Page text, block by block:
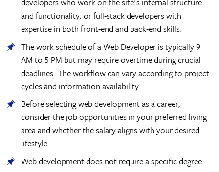
and functionality, or full-stack developers with
expertise in both front-end and back-end skills.
The work schedule of a Web Developer is typically 9
AM to 5 PM but may require overtime during crucial
deadlines. The workflow can vary according to project
cycles and information availability.
Before selecting web development as a career,
consider the job opportunities in your preferred living
area and whether the salary aligns with your desired
lifestyle.
Web development does not require a specific degree.